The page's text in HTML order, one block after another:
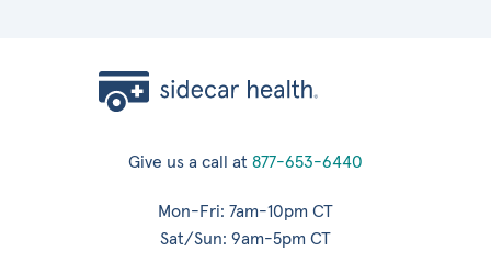
Give us a call at 877-653-6440
Mon-Fri: 7am-10pm CT
Sat/Sun: 9am-5pm CT